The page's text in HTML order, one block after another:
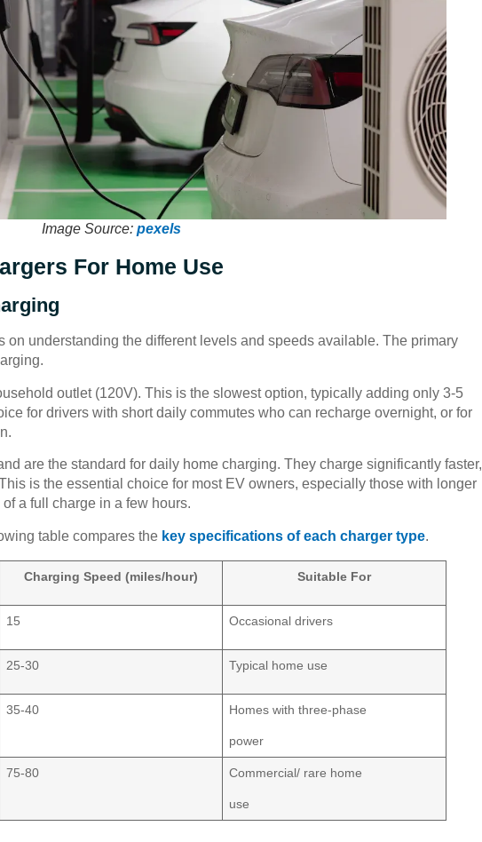
Image Source: pexels
For Home Use
on understanding the different levels and speeds available. The primary
outlet (120V). This is the slowest option, typically adding only 3-5
for drivers with short daily commutes who can recharge overnight, or for
are the standard for daily home charging. They charge significantly faster,
is the essential choice for most EV owners, especially those with longer
a full charge in a few hours.
table compares the key specifications of each charger type.
Charging Speed (miles/hour) Suitable For
15 Occasional drivers
25-30 Typical home use
35-40 Homes with three-phase
power
75-80 Commercial/ rare home
use